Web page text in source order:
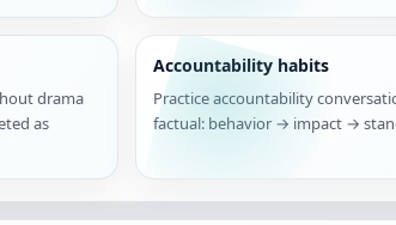
drama
as
Accountability habits
Practice accountability
factual: behavior → impact →